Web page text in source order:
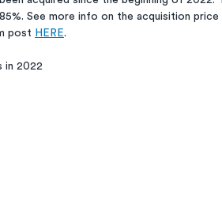
See more info on the acquisition
post HERE.
in 2022